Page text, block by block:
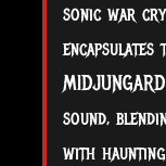
sonic war
sound,
with